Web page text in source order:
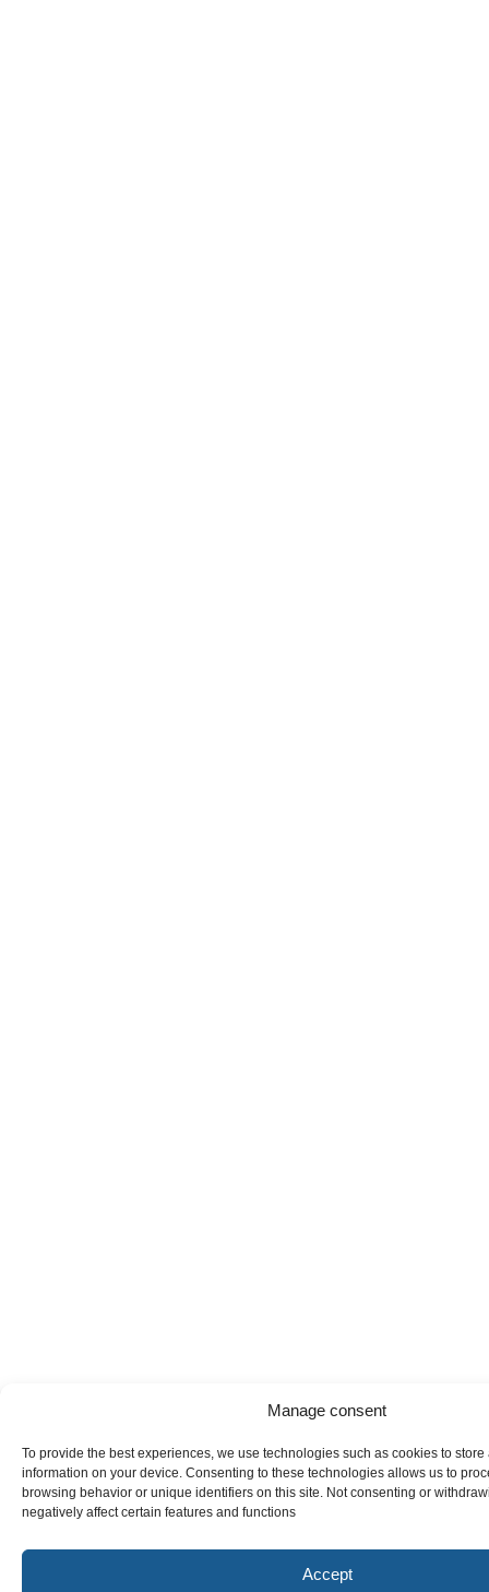
Manage consent
To provide the best experiences, we use technologies such as cookies to store
information on your device. Consenting to these technologies allows us to
browsing behavior or unique identifiers on this site. Not consenting or
negatively affect certain features and functions
Accept